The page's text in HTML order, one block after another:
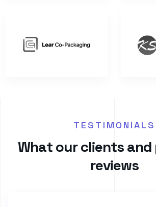
TESTIMONIALS
Whatourclientsand
reviews